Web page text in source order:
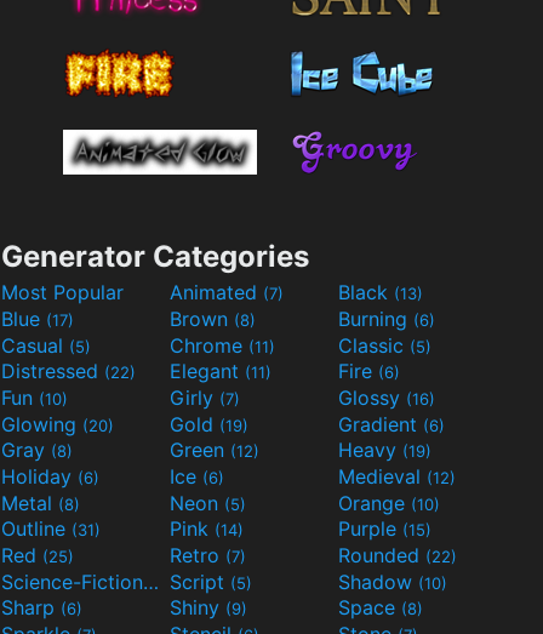
Generator Categories
Most Popular Animated (7) Black (13)
Blue (17) Brown (8) Burning (6)
Casual (5) Chrome (11) Classic (5)
Distressed (22) Elegant (11) Fire (6)
Fun (10) Girly (7) Glossy (16)
Glowing (20) Gold (19) Gradient (6)
Gray (8) Green (12) Heavy (19)
Holiday (6) Ice (6) Medieval (12)
Metal (8) Neon (5) Orange (10)
Outline (31) Pink (14) Purple (15)
Red (25) Retro (7) Rounded (22)
Science-Fiction(9) Script (5) Shadow (10)
Sharp (6) Shiny (9) Space (8)